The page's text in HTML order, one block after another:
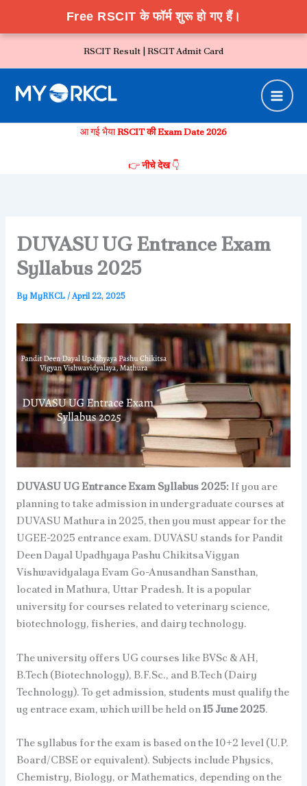
Free RSCIT के फॉर्म शुरू हो गए हैं।
RSCIT Result | RSCIT Admit Card
आ गई भैयाRSCIT की Exam Date 2026
👉नीचे देख👇
DUVASU UG Entrance Exam
Syllabus 2025
ByMyRKCL/April 22, 2025
DUVASU UG Entrance Exam Syllabus 2025:If you are
planning to take admission in undergraduate courses at
DUVASU Mathura in 2025, then you must appear for the
UGEE-2025 entrance exam. DUVASU stands for Pandit
Deen Dayal Upadhyaya Pashu Chikitsa Vigyan
Vishwavidyalaya Evam Go-Anusandhan Sansthan,
located in Mathura, Uttar Pradesh. It is a popular
university for courses related to veterinary science,
biotechnology, fisheries, and dairy technology.
The university offers UG courses like BVSc & AH,
B.Tech (Biotechnology), B.F.Sc., and B.Tech (Dairy
Technology). To get admission, students must qualify the
ug entrace exam, which will be held on15 June 2025.
The syllabus for the exam is based on the 10+2 level (U.P.
Board/CBSE or equivalent). Subjects include Physics,
Chemistry, Biology, or Mathematics, depending on the